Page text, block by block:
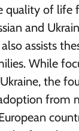
quality of life
and
assists
While
the
from